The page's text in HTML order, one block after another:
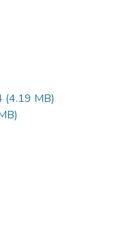
(4.19 MB)